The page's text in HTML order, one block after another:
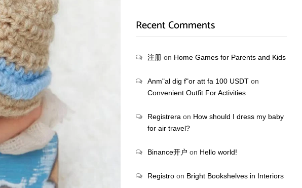
Recent Comments
注册on Home Games for Parents and Kids
Anm"al dig f"or att fa 100 USDTon
Convenient Outfit For Activities
Registrera on How should I dress my baby
for air travel?
Binance开户 on Hello world!
Registroon Bright Bookshelves in Interiors